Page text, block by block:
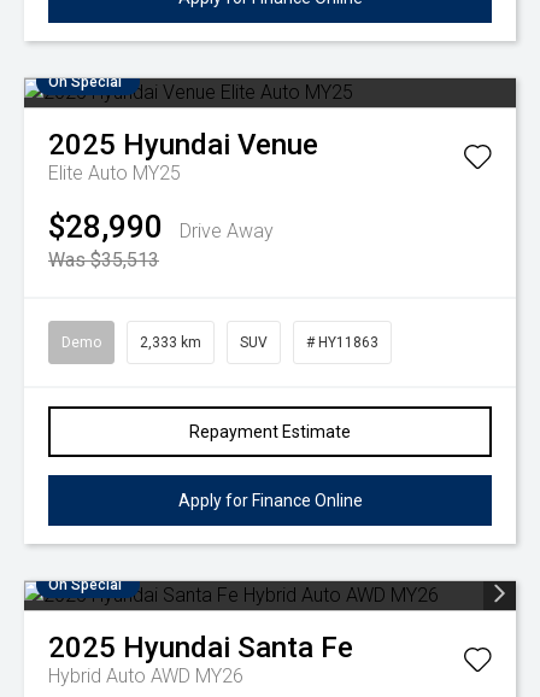
On Special
2025 Hyundai Venue
Elite Auto MY25
$28,990
Drive Away
Was $35,513
Demo 2,333 km SUV # HY11863
Repayment Estimate
Apply for Finance Online
On Special
2025 Hyundai Santa Fe
Hybrid Auto AWD MY26